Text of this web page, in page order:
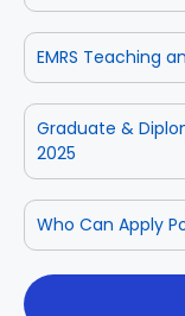
EMRS Teaching
Graduate &
2025
Who Can Apply